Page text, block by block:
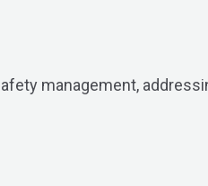
management,